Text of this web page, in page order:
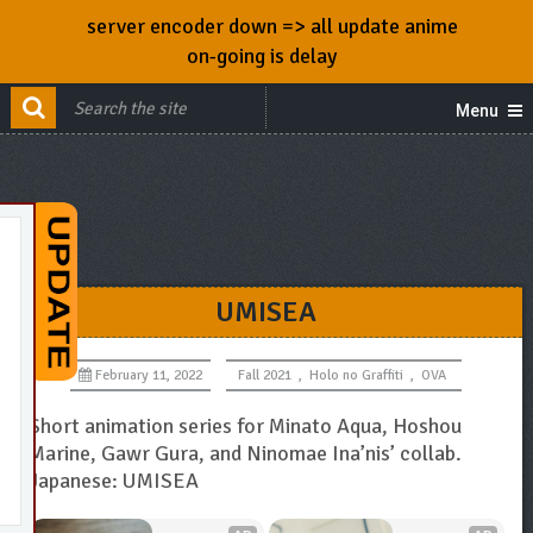
Menu
UMISEA
February 11, 2022 Fall 2021 , Holo no Graffiti , OVA
Short animation series for Minato Aqua, Hoshou
Marine, Gawr Gura, and Ninomae Ina’nis’ collab.
Japanese: UMISEA
server encoder down => all update anime
on-going is delay